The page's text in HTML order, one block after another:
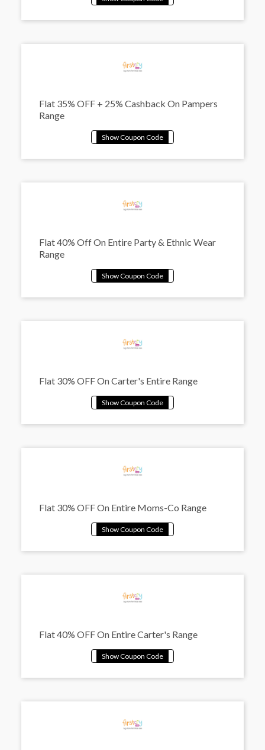
Flat 35% OFF + 25% Cashback On Pampers
Range
Flat 40% Off On Entire Party & Ethnic Wear
Range
Flat 30% OFF On Carter's Entire Range
Flat 30% OFF On Entire Moms-Co Range
Flat 40% OFF On Entire Carter's Range